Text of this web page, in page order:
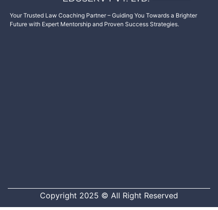
Your Trusted Law Coaching Partner – Guiding You Towards a Brighter
Future with Expert Mentorship and Proven Success Strategies.
Copyright 2025 © All Right Reserved